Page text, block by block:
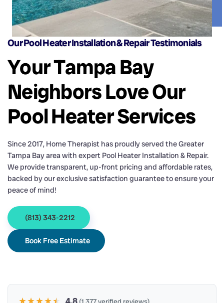
Our Pool Heater Installation & Repair Testimonials
Your Tampa Bay
Neighbors Love Our
Pool Heater Services
Since2017, Home Therapist has proudly served the Greater
Tampa Bay area with expert Pool Heater Installation & Repair.
We provide transparent, up-front pricing and affordable rates,
backed by our exclusive satisfaction guarantee to ensure your
peace of mind!
(813) 343-2212
Book Free Estimate
★★★★★
★